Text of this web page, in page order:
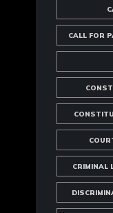
CALL FOR
CRIMINAL